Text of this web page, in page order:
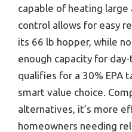
capable of heating large
control allows for easy
its 66 lb hopper, while
enough capacity for
qualifies for a 30% EPA
smart value choice.
alternatives, it’s more
homeowners needing